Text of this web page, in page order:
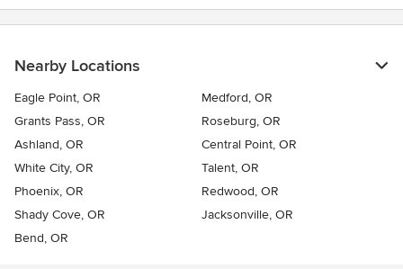
Nearby Locations
Eagle Point, OR
Medford, OR
Grants Pass, OR
Roseburg, OR
Ashland, OR
Central Point, OR
White City, OR
Talent, OR
Phoenix, OR
Redwood, OR
Shady Cove, OR
Jacksonville, OR
Bend, OR